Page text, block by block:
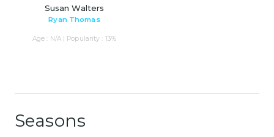
Susan Walters
Ryan Thomas
Age : N/A | Popularity : 13%
Seasons